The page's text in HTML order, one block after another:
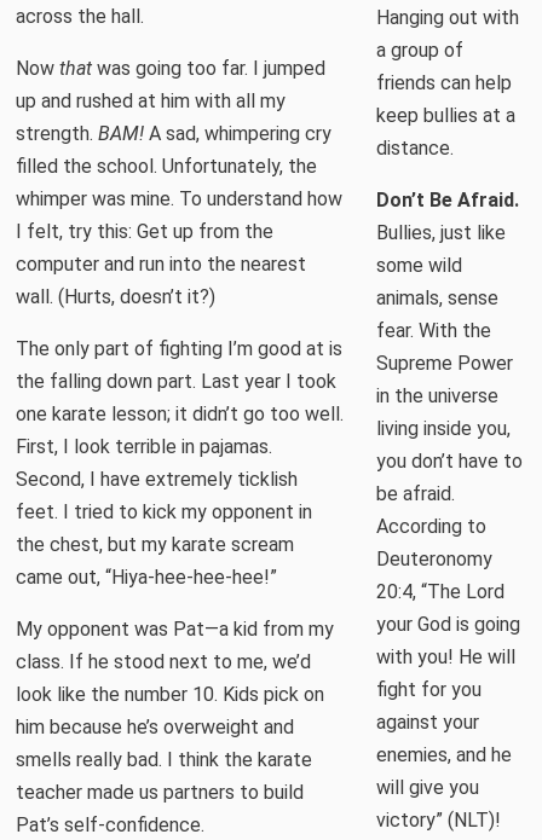
across the hall.
Now that was going too far. I jumped
up and rushed at him with all my
strength. BAM! A sad, whimpering cry
filled the school. Unfortunately, the
whimper was mine. To understand how
I felt, try this: Get up from the
computer and run into the nearest
wall. (Hurts, doesn’t it?)
The only part of fighting I’m good at is
the falling down part. Last year I took
one karate lesson; it didn’t go too well.
First, I look terrible in pajamas.
Second, I have extremely ticklish
feet. I tried to kick my opponent in
the chest, but my karate scream
came out, “Hiya-hee-hee-hee!”
My opponent was Pat—a kid from my
class. If he stood next to me, we’d
look like the number 10. Kids pick on
him because he’s overweight and
smells really bad. I think the karate
teacher made us partners to build
Pat’s self-confidence.
Hanging out with
a group of
friends can help
keep bullies at a
distance.
Don’t Be Afraid.
Bullies, just like
some wild
animals, sense
fear. With the
Supreme Power
in the universe
living inside you,
you don’t have to
be afraid.
According to
Deuteronomy
20:4, “The Lord
your God is going
with you! He will
fight for you
against your
enemies, and he
will give you
victory” (NLT)!